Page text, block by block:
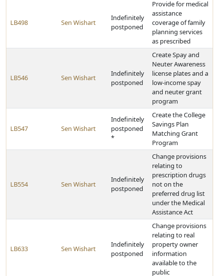
LB498 Sen Wishart
Indefinitely
postponed
Provide for medical
assistance
coverage of family
planning services
as prescribed
LB546 Sen Wishart
Indefinitely
postponed
Create Spay and
Neuter Awareness
license plates and a
low-income spay
and neuter grant
program
LB547 Sen Wishart
Indefinitely
postponed
*
Create the College
Savings Plan
Matching Grant
Program
LB554 Sen Wishart
Indefinitely
postponed
Change provisions
relating to
prescription drugs
not on the
preferred drug list
under the Medical
Assistance Act
LB633 Sen Wishart
Indefinitely
postponed
Change provisions
relating to real
property owner
information
available to the
public